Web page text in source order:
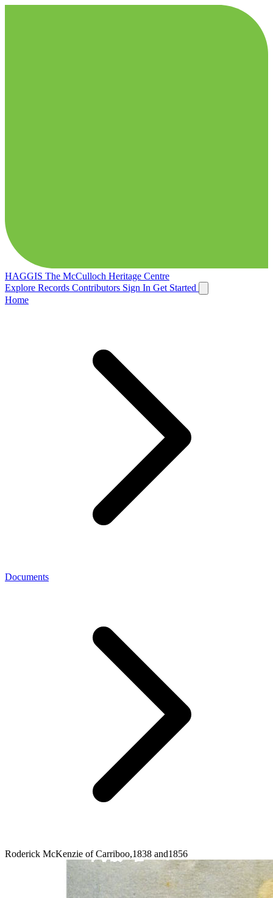
HAGGIS The McCulloch Heritage Centre
Explore Records Contributors Sign In Get Started
Home
Documents
Roderick McKenzie of Carriboo,1838 and1856